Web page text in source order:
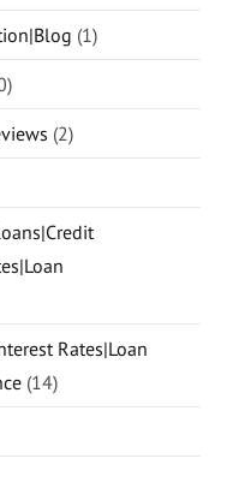
(1)
(2)
Rates|Loan
(14)